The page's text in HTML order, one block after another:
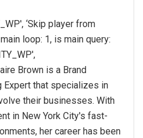
‘Skip player from
loop: 1, is main query:
Brown is a Brand
Expert that specializes in
their businesses. With
in New York City's fast-
her career has been